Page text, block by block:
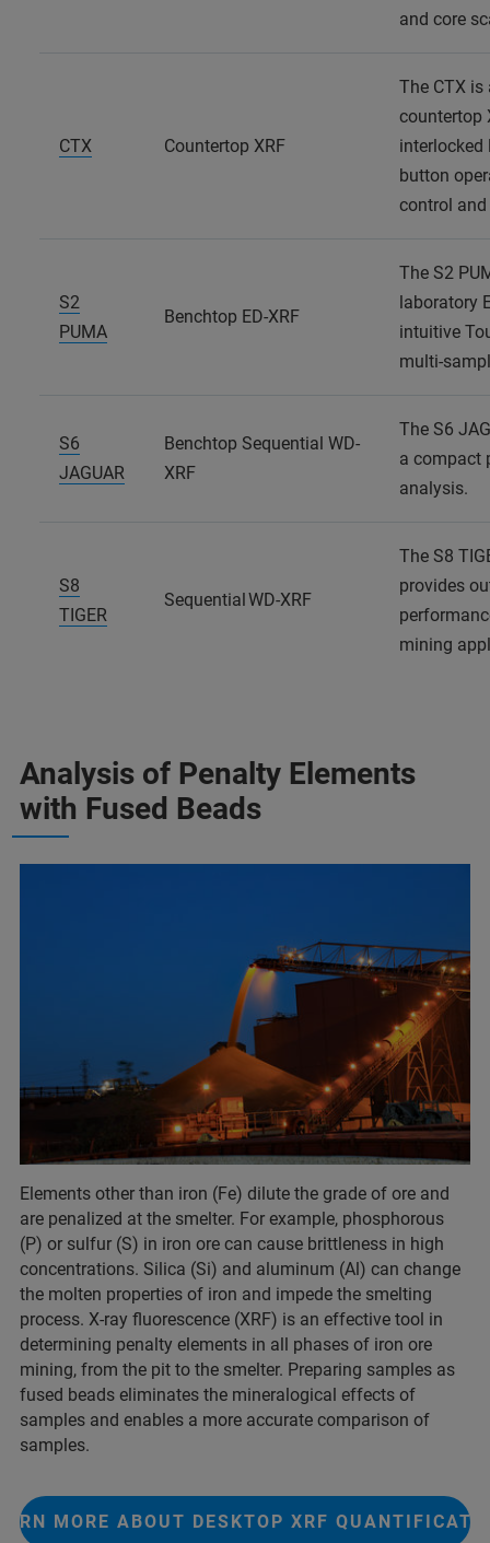
and core
CTX Countertop XRF
The CTX
countertop
interlocked
button
control
S2
PUMA
Benchtop ED-XRF
The S2
laboratory
intuitive
multi-
S6
JAGUAR
Benchtop Sequential WD-
XRF
The S6
a compact
analysis.
S8
TIGER
Sequential WD-XRF
The S8
provides
mining
Analysis of Penalty Elements
with Fused Beads
Elements other than iron (Fe) dilute the grade of ore and
are penalized at the smelter. For example, phosphorous
(P) or sulfur (S) in iron ore can cause brittleness in high
concentrations. Silica (Si) and aluminum (Al) can change
the molten properties of iron and impede the smelting
process. X-ray fluorescence (XRF) is an effective tool in
determining penalty elements in all phases of iron ore
mining, from the pit to the smelter. Preparing samples as
fused beads eliminates the mineralogical effects of
samples and enables a more accurate comparison of
samples.
MORE ABOUT DESKTOP XRF